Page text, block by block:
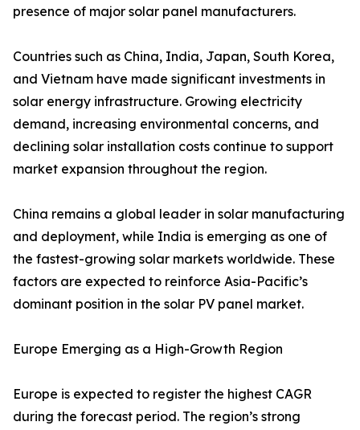
presence of major solar panel manufacturers.
Countries such as China, India, Japan, South Korea,
and Vietnam have made significant investments in
solar energy infrastructure. Growing electricity
demand, increasing environmental concerns, and
declining solar installation costs continue to support
market expansion throughout the region.
China remains a global leader in solar manufacturing
and deployment, while India is emerging as one of
the fastest-growing solar markets worldwide. These
factors are expected to reinforce Asia-Pacific’s
dominant position in the solar PV panel market.
Europe Emerging as a High-Growth Region
Europe is expected to register the highest CAGR
during the forecast period. The region’s strong